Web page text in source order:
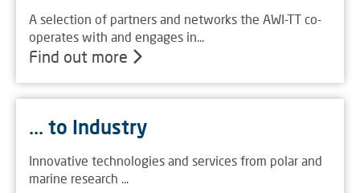
A selection of partners and networks the AWI-TT co-
operates with and engages in...
Find out more
... to Industry
Innovative technologies and services from polar and
marine research ...